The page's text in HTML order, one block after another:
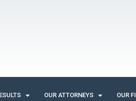
OUR ATTORNEYS OUR